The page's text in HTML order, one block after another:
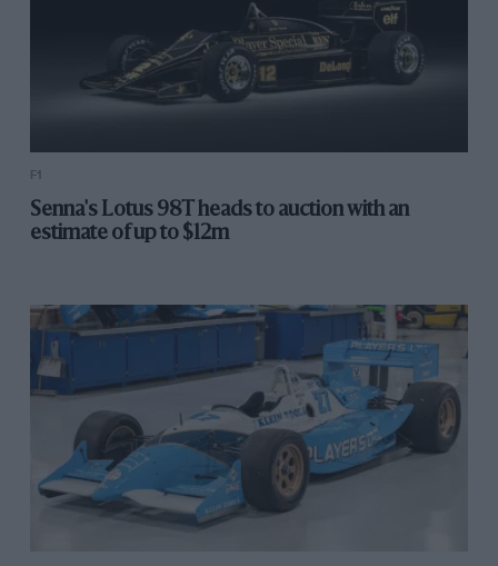
F1
Senna's Lotus 98T heads to auction with an
estimate of up to $12m